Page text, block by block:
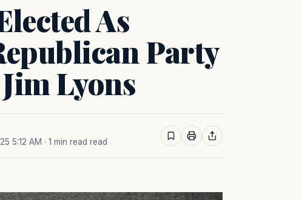
As
Party
Lyons
5:12 AM · 1 min read read